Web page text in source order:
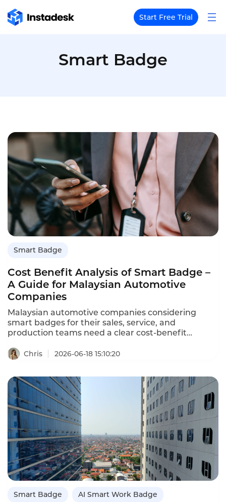
Start Free Trial
Smart Badge
Smart Badge
Cost Benefit Analysis of Smart Badge –
A Guide for Malaysian Automotive
Companies
Malaysian automotive companies considering
smart badges for their sales, service, and
production teams need a clear cost-benefit
locations, and automate data entry – but do the
benefits justify the cost? This guide provides a
Smart Badge for Malaysian automotive companies.
Chris 2026-06-18 15:10:20
Smart Badge AI Smart Work Badge